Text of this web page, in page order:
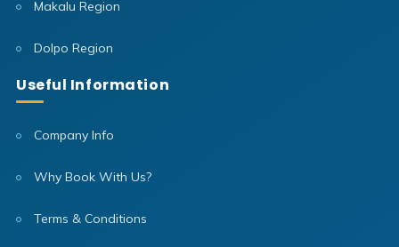
Makalu Region
Dolpo Region
Useful Information
Company Info
Why Book With Us?
Terms & Conditions